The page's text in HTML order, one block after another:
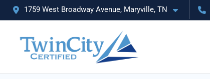
1759 West Broadway Avenue, Maryville, TN